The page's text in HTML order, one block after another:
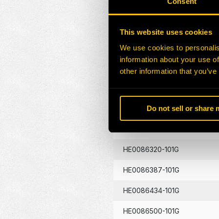
This website uses cookies
We use cookies to
information about your use
other information that
Do not sell or share
HE0086134-101G
HE0086262-101G
HE0086320-101G
HE0086387-101G
HE0086434-101G
HE0086500-101G